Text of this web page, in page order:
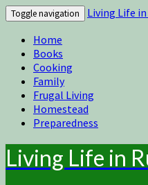
Toggle navigation
Living Life
Home
Books
Cooking
Family
Frugal Living
Homestead
Preparedness
Living Life in